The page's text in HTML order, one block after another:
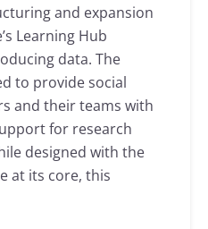
and expansion
Learning Hub
data. The
to provide social
and their teams with
for research
designed with the
at its core, this